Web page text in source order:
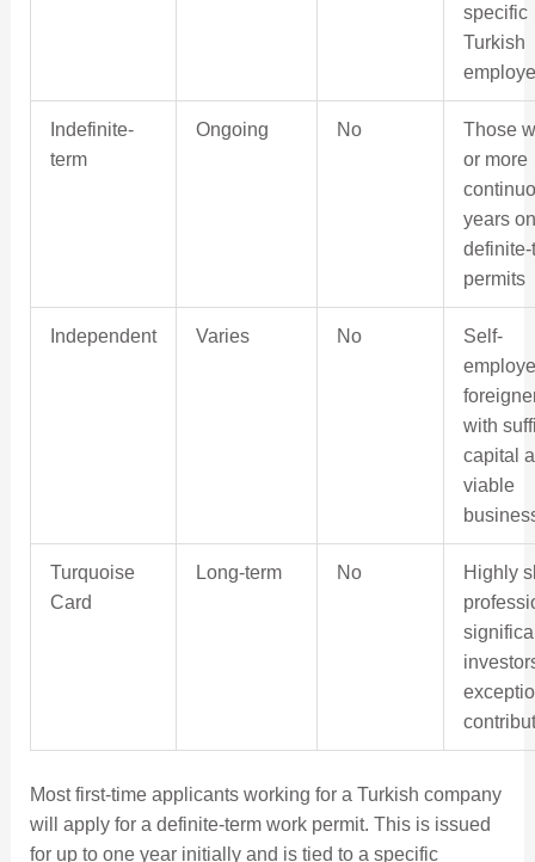
specific
Turkish
Indefinite-
term
Ongoing No
Those
or more
years on
definite-
permits
Independent Varies No
Self-
with
capital
viable
Turquoise
Card
Long-term No
Highly
Most first-time applicants working for a Turkish company
will apply for a definite-term work permit. This is issued
for up to one year initially and is tied to a specific